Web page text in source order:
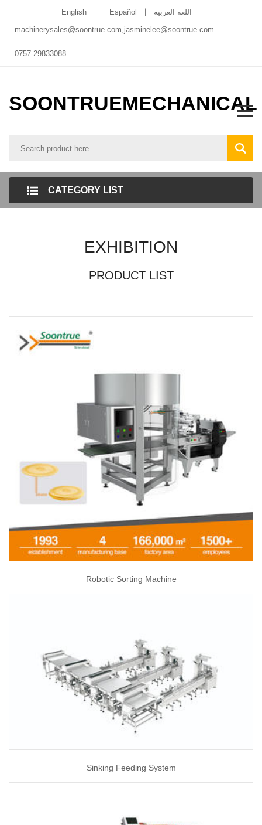
English Español
اللغة العربية
machinerysales@soontrue.com,jasminelee@soontrue.com
0757-29833088
SOONTRUEMECHANICAL
CATEGORY LIST
EXHIBITION
PRODUCT LIST
Robotic Sorting Machine
Sinking Feeding System